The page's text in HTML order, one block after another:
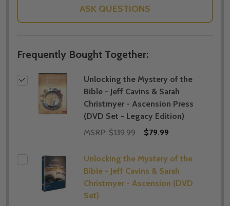
ASK QUESTIONS
Frequently Bought Together:
Unlocking the Mystery of the
Bible - Jeff Cavins & Sarah
Christmyer - Ascension Press
(DVD Set - Legacy Edition)
MSRP: $139.99 $79.99
Unlocking the Mystery of the
Bible - Jeff Cavins & Sarah
Christmyer - Ascension (DVD
Set)